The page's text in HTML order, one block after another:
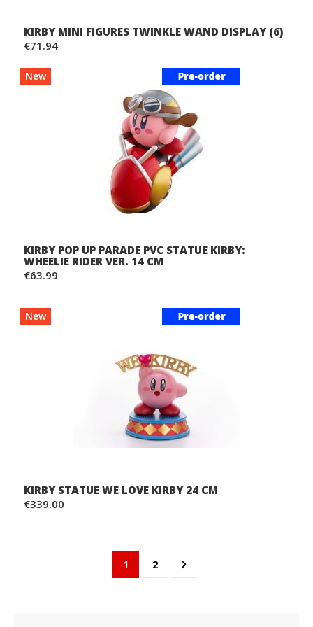
KIRBY MINI FIGURES TWINKLE WAND DISPLAY (6)
€71.94
New
KIRBY POP UP PARADE PVC STATUE KIRBY:
WHEELIE RIDER VER. 14 CM
€63.99
New
KIRBY STATUE WE LOVE KIRBY 24 CM
€339.00
You're currently reading page
1 Page
2 Page
Next